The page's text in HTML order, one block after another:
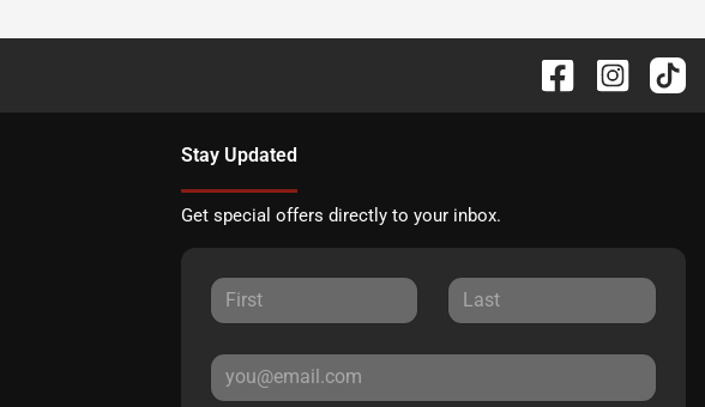
Stay Updated
Get special offers directly to your inbox.